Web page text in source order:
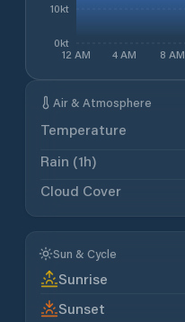
12 AM 4 AM 8 AM
0kt
10kt
Air & Atmosphere
Temperature
Rain (1h)
Cloud Cover
Sun & Cycle
Sunrise
Sunset